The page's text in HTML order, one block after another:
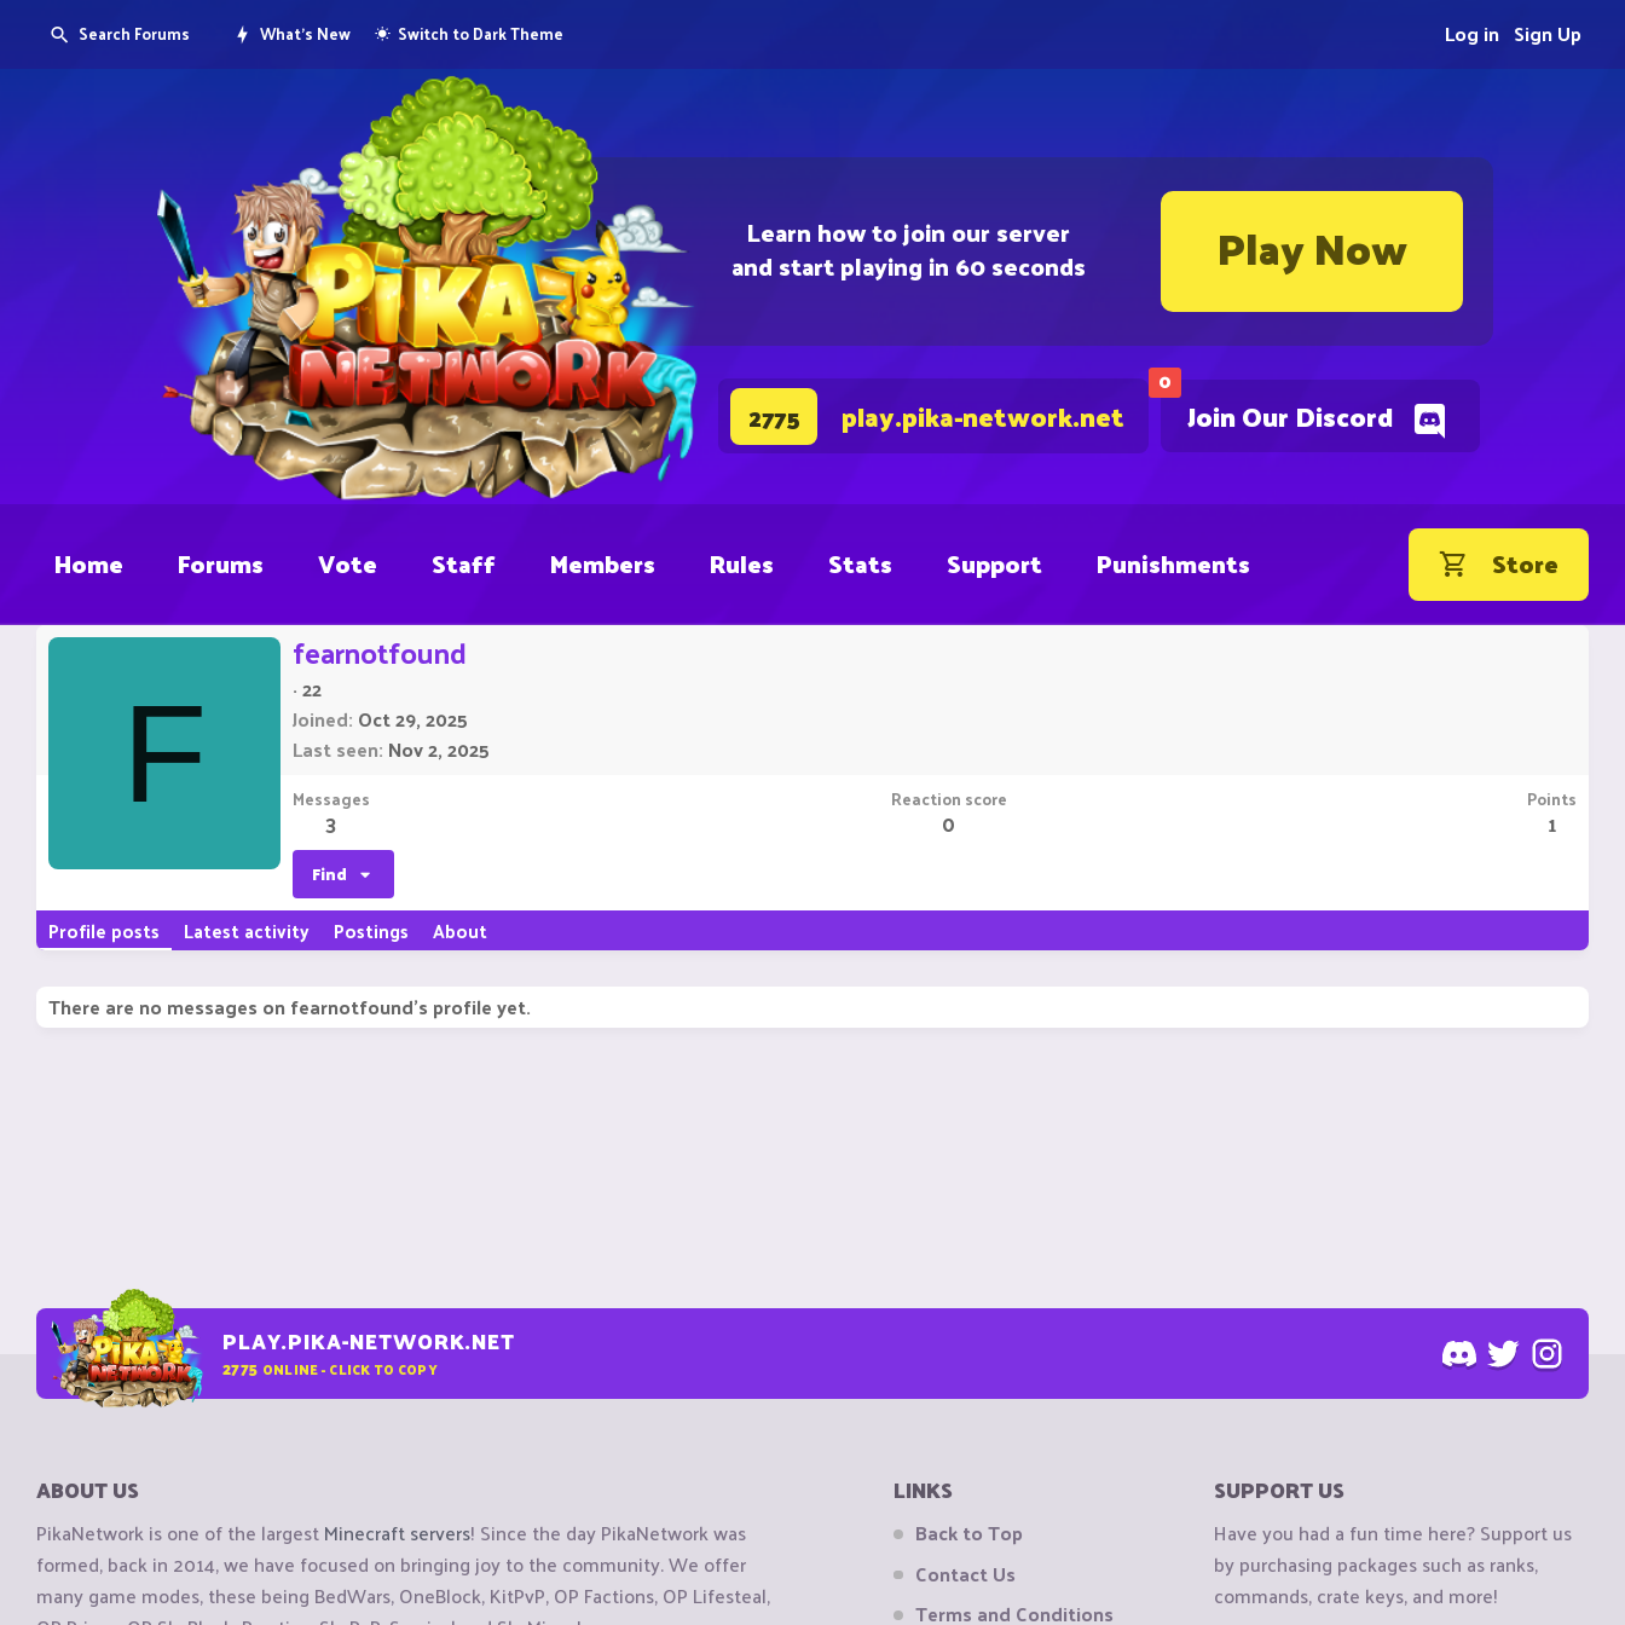
Learn how to join our server
and start playing in 60 seconds Play Now
0
Join Our Discord
2775 play.pika-network.net
Search Forums What's New Switch to Dark Theme Sign Up
Log in
Home Forums Vote Staff Members Rules Stats Support Punishments Store
F
fearnotfound
·22
Joined Oct 29, 2025
Last seen Nov 2, 2025
Messages
3
Reaction score
0
Points
1
Find
Profile posts Latest activity Postings About
There are no messages on fearnotfound's profile yet.
PLAY.PIKA-NETWORK.NET
2775 ONLINE - CLICK TO COPY
ABOUT US
PikaNetwork is one of the largestMinecraft servers! Since the day PikaNetwork was
formed, back in 2014, we have focused on bringing joy to the community. We offer
many game modes, these being BedWars, OneBlock, KitPvP, OP Factions, OP Lifesteal,
LINKS
Back to Top
Contact Us
Terms and Conditions
SUPPORT US
Have you had a fun time here? Support us
by purchasing packages such as ranks,
commands, crate keys, and more!